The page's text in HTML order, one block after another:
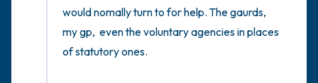
would nomally turn to for help. The gaurds,
my gp,  even the voluntary agencies in places
of statutory ones.